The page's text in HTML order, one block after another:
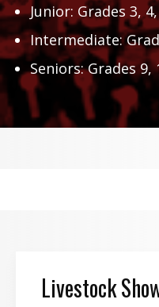
Junior: Grades 3,
Intermediate:
Seniors: Grades 9,
Livestock